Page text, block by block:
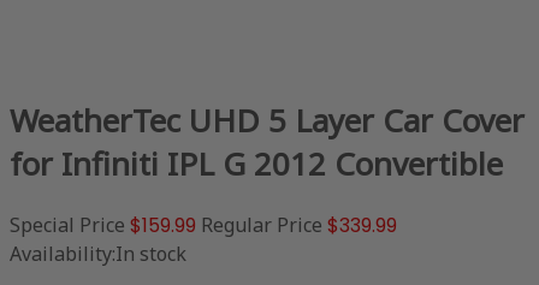
WeatherTec UHD 5 Layer Car Cover
for Infiniti IPL G 2012 Convertible
Special Price $159.99 Regular Price $339.99
Availability:In stock